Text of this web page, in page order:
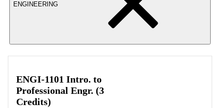
ENGINEERING
ENGI-1101 Intro. to
Professional Engr. (3
Credits)